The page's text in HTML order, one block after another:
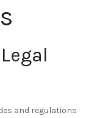
and regulations